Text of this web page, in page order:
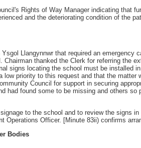
Rights of Way Manager indicating that
and the deteriorating condition of the
Llangynnwr that required an emergency
thanked the Clerk for referring the
signs locating the school must be installed
priority to this request and that the matter
Council for support in securing
had found some to be missing and others so
to the school and to review the signs in
Operations Officer. [Minute 83ii) confirms
Bodies